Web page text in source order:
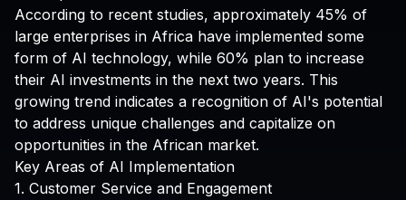
According to recent studies, approximately 45% of
large enterprises in Africa have implemented some
form of AI technology, while 60% plan to increase
their AI investments in the next two years. This
growing trend indicates a recognition of AI's potential
to address unique challenges and capitalize on
opportunities in the African market.
Key Areas of AI Implementation
1. Customer Service and Engagement